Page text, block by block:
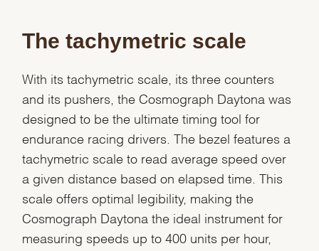
The tachymetric scale
With its tachymetric scale, its three counters
and its pushers, the Cosmograph Daytona was
designed to be the ultimate timing tool for
endurance racing drivers. The bezel features a
tachymetric scale to read average speed over
a given distance based on elapsed time. This
scale offers optimal legibility, making the
Cosmograph Daytona the ideal instrument for
measuring speeds up to 400 units per hour,